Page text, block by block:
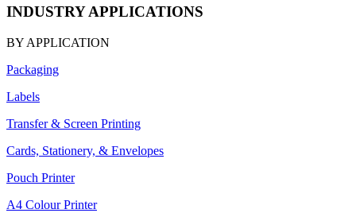
INDUSTRY APPLICATIONS
BY APPLICATION
Packaging
Labels
Transfer & Screen Printing
Cards, Stationery, & Envelopes
Pouch Printer
A4 Colour Printer